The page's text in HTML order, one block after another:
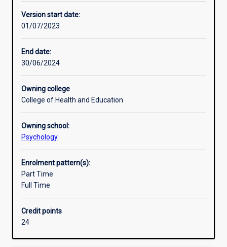
interests
across
social,
developmental,
cognitive
health
psychology,
your
future
practice
in
a
broad
of
industries.
focuses
Psychology encompasses many aspects of human
behaviour from individual differences in personality and
intelligence, to emotions, motivations, memory, thought
processes and interpersonal relationships. In this major,
explore.
Version start date:
01/07/2023
End date:
30/06/2024
Owning college
College of Health and Education
Owning school:
Psychology
Enrolment pattern(s):
Part Time
Full Time
Credit points
24